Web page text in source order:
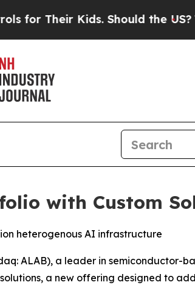
Kids. Should the US? The
with Custom
heterogenous AI infrastructure
ALAB), a leader in semiconductor-
a new offering designed to